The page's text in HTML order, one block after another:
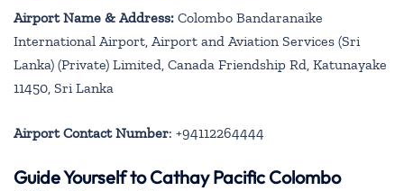
Airport Name & Address: Colombo Bandaranaike
International Airport, Airport and Aviation Services (Sri
Lanka) (Private) Limited, Canada Friendship Rd, Katunayake
11450, Sri Lanka
Airport Contact Number: +94112264444
Guide Yourself to Cathay Pacific Colombo